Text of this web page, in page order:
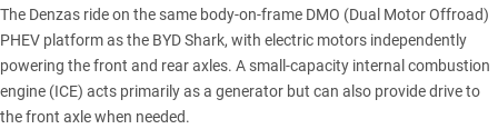
The Denzas ride on the same body-on-frame DMO (Dual Motor Offroad)
PHEV platform as the BYD Shark, with electric motors independently
powering the front and rear axles. A small-capacity internal combustion
engine (ICE) acts primarily as a generator but can also provide drive to
the front axle when needed.